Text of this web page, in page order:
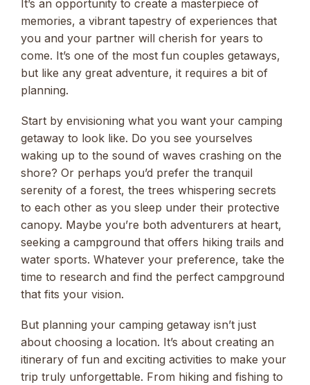
It’s an opportunity to create a masterpiece of
memories, a vibrant tapestry of experiences that
you and your partner will cherish for years to
come. It’s one of the most fun couples getaways,
but like any great adventure, it requires a bit of
planning.
Start by envisioning what you want your camping
getaway to look like. Do you see yourselves
waking up to the sound of waves crashing on the
shore? Or perhaps you’d prefer the tranquil
serenity of a forest, the trees whispering secrets
to each other as you sleep under their protective
canopy. Maybe you’re both adventurers at heart,
seeking a campground that offers hiking trails and
water sports. Whatever your preference, take the
time to research and find the perfect campground
that fits your vision.
But planning your camping getaway isn’t just
about choosing a location. It’s about creating an
itinerary of fun and exciting activities to make your
trip truly unforgettable. From hiking and fishing to